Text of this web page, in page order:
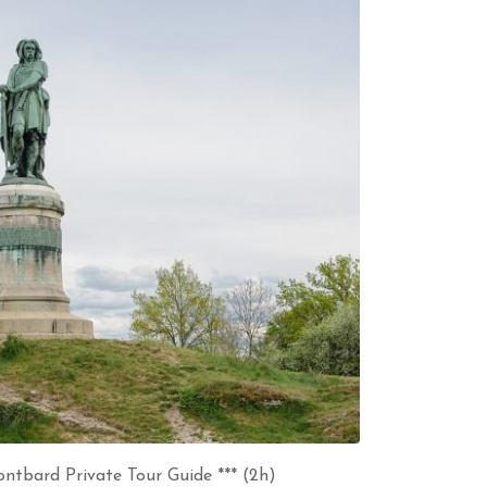
Private Tour Guide *** (2h)